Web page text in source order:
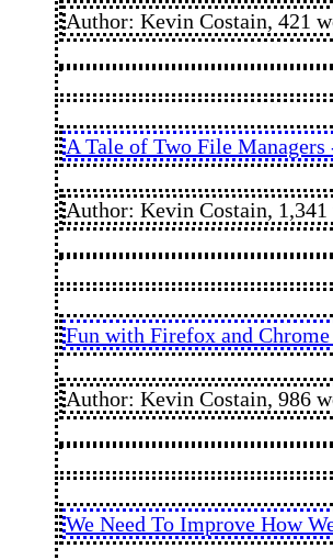
Author: Kevin Costain, 421
A Tale of Two File
Author: Kevin Costain,
Fun with Firefox and
Author: Kevin Costain, 986
We Need To Improve How